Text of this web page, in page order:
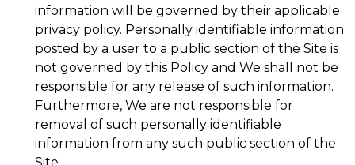
information will be governed by their applicable
privacy policy. Personally identifiable information
posted by a user to a public section of the Site is
not governed by this Policy and We shall not be
responsible for any release of such information.
Furthermore, We are not responsible for
removal of such personally identifiable
information from any such public section of the